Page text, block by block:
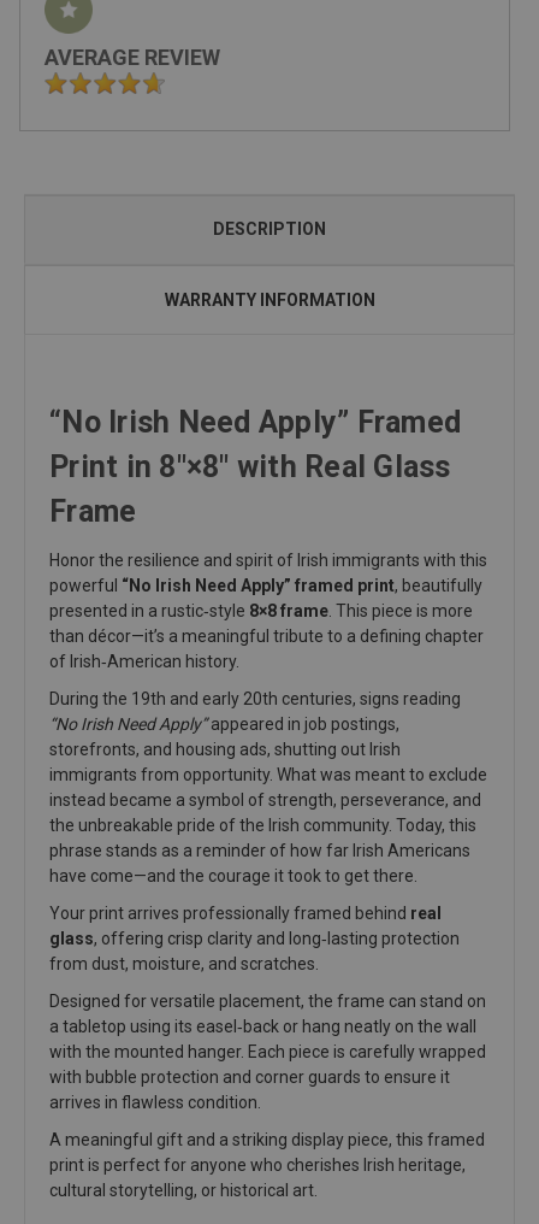
AVERAGE REVIEW
DESCRIPTION
WARRANTY INFORMATION
“No Irish Need Apply” Framed
Print in 8"×8" with Real Glass
Frame
Honor the resilience and spirit of Irish immigrants with this
powerful “No Irish Need Apply” framed print, beautifully
presented in a rustic‑style 8×8 frame . This piece is more
than décor—it’s a meaningful tribute to a defining chapter
of Irish‑American history.
During the 19th and early 20th centuries, signs reading
“No Irish Need Apply”appeared in job postings,
storefronts, and housing ads, shutting out Irish
immigrants from opportunity. What was meant to exclude
instead became a symbol of strength, perseverance, and
the unbreakable pride of the Irish community. Today, this
phrase stands as a reminder of how far Irish Americans
have come—and the courage it took to get there.
Your print arrives professionally framed behind real
glass, offering crisp clarity and long‑lasting protection
from dust, moisture, and scratches.
Designed for versatile placement, the frame can stand on
a tabletop using its easel‑back or hang neatly on the wall
with the mounted hanger. Each piece is carefully wrapped
with bubble protection and corner guards to ensure it
arrives in flawless condition.
A meaningful gift and a striking display piece, this framed
print is perfect for anyone who cherishes Irish heritage,
cultural storytelling, or historical art.